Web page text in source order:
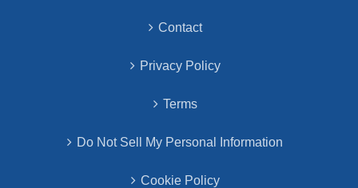
Contact
Privacy Policy
Terms
Do Not Sell My Personal Information
Cookie Policy